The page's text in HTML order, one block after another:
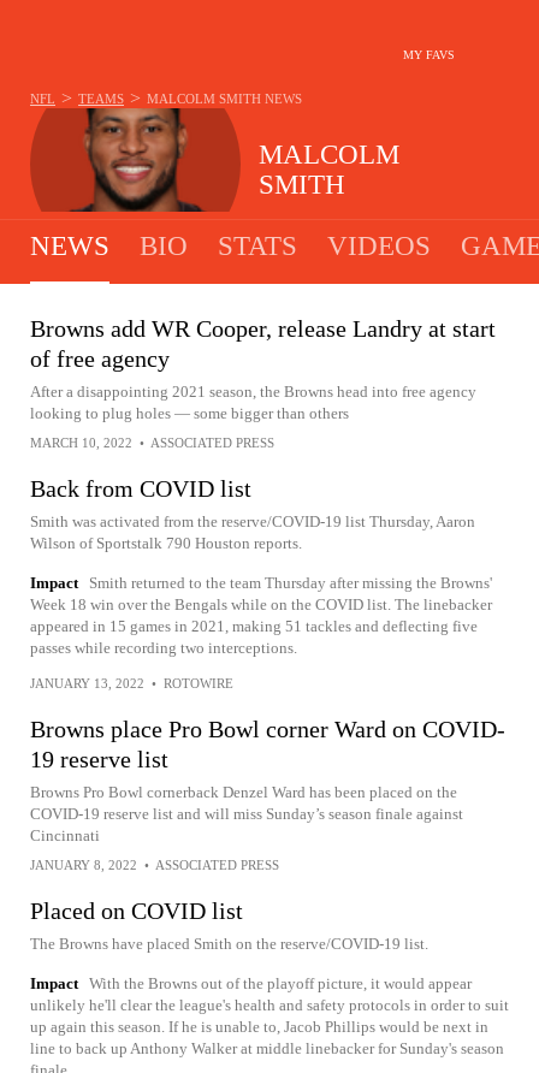
MY FAVS
MALCOLM
SMITH
NFL > TEAMS > MALCOLM SMITH NEWS
NEWS BIO STATS VIDEOS
Browns add WR Cooper, release Landry at start
of free agency
After a disappointing 2021 season, the Browns head into free agency
looking to plug holes — some bigger than others
MARCH 10, 2022 • ASSOCIATED PRESS
Back from COVID list
Smith was activated from the reserve/COVID-19 list Thursday, Aaron
Wilson of Sportstalk 790 Houston reports.
Impact
Smith returned to the team Thursday after missing the Browns'
Week 18 win over the Bengals while on the COVID list. The linebacker
appeared in 15 games in 2021, making 51 tackles and deflecting five
passes while recording two interceptions.
JANUARY 13, 2022 • ROTOWIRE
Browns place Pro Bowl corner Ward on COVID-
19 reserve list
Browns Pro Bowl cornerback Denzel Ward has been placed on the
COVID-19 reserve list and will miss Sunday’s season finale against
Cincinnati
JANUARY 8, 2022 • ASSOCIATED PRESS
Placed on COVID list
The Browns have placed Smith on the reserve/COVID-19 list.
Impact With the Browns out of the playoff picture, it would appear
unlikely he'll clear the league's health and safety protocols in order to suit
up again this season. If he is unable to, Jacob Phillips would be next in
line to back up Anthony Walker at middle linebacker for Sunday's season